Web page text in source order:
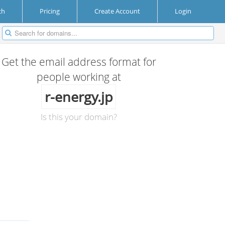
Pricing Create Account Login
Get the email address format for
people working at
r-energy.jp
Is this your domain?